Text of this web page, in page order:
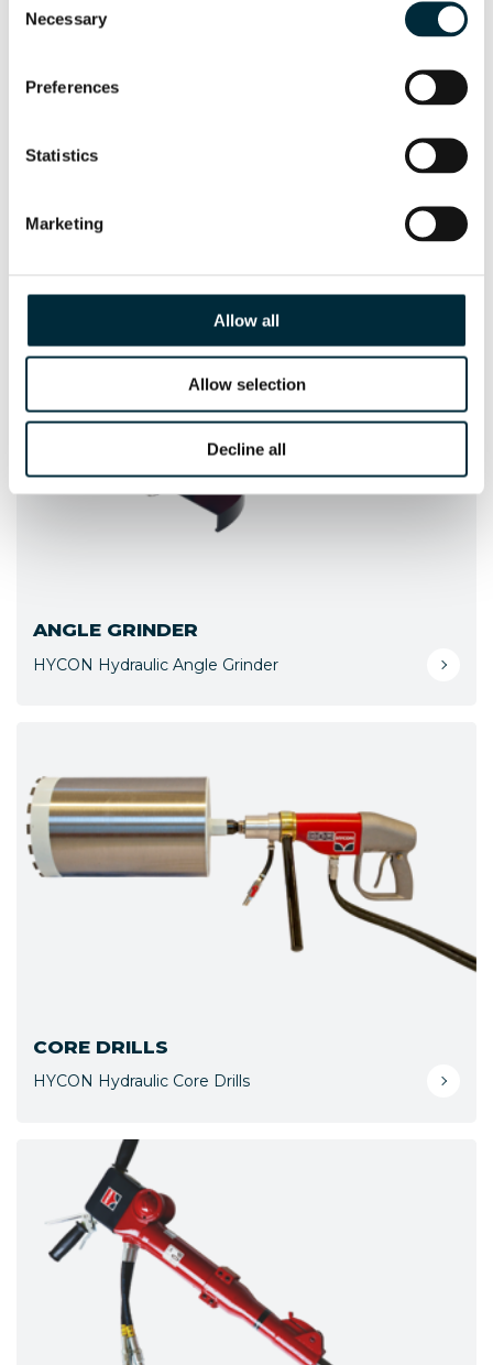
Selection
Necessary
Preferences
Statistics
Marketing
Allow all
Allow selection
Decline all
SUBMERSIBLE PUMPS
ANGLE GRINDER
HYCON Hydraulic Angle Grinder
CORE DRILLS
HYCON Hydraulic Core Drills